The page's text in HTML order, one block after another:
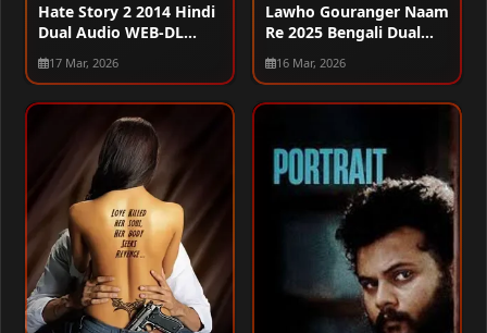
Hate Story 2 2014 Hindi
Dual Audio WEB-DL
720p – 480p – 1080p
17 Mar, 2026
Lawho Gouranger Naam
Re 2025 Bengali Dual
Audio WEB-DL 720p –
480p – 1080p
16 Mar, 2026